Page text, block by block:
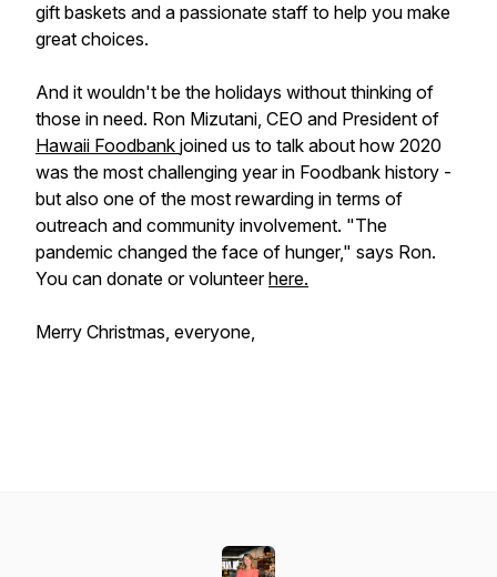
gift baskets and a passionate staff to help you make
great choices.
And it wouldn't be the holidays without thinking of
those in need. Ron Mizutani, CEO and President of
Hawaii Foodbank joined us to talk about how 2020
was the most challenging year in Foodbank history -
but also one of the most rewarding in terms of
outreach and community involvement. "The
pandemic changed the face of hunger," says Ron.
You can donate or volunteerhere.
Merry Christmas, everyone,